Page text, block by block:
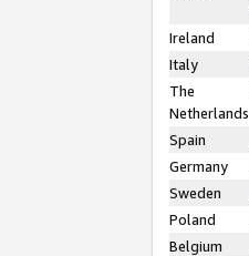
Ireland
Italy
The
Netherlands
Spain
Germany
Sweden
Poland
Belgium